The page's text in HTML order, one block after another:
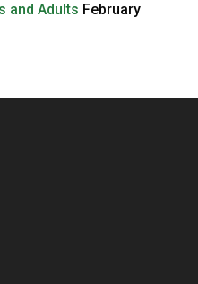
and Adults February